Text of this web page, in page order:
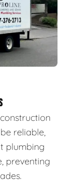
reliable,
plumbing
preventing